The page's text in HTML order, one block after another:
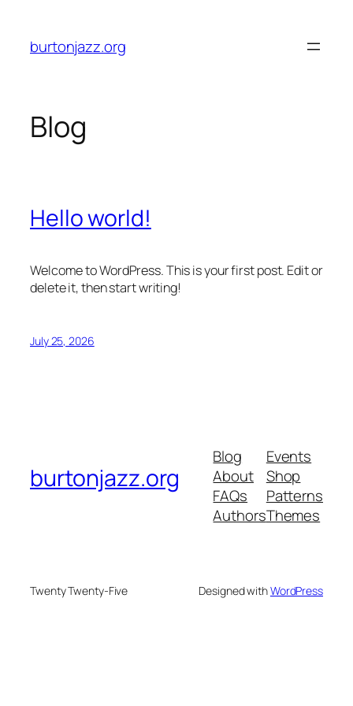
content
burtonjazz.org
Blog
Hello world!
Welcome to WordPress. This is your first post. Edit or
delete it, then start writing!
July 25, 2026
burtonjazz.org
Blog
About
FAQs
Authors
Events
Shop
Patterns
Themes
Twenty Twenty-Five Designed withWordPress